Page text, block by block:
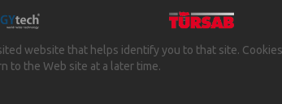
website that helps identify you to that site.
to the Web site at a later time.